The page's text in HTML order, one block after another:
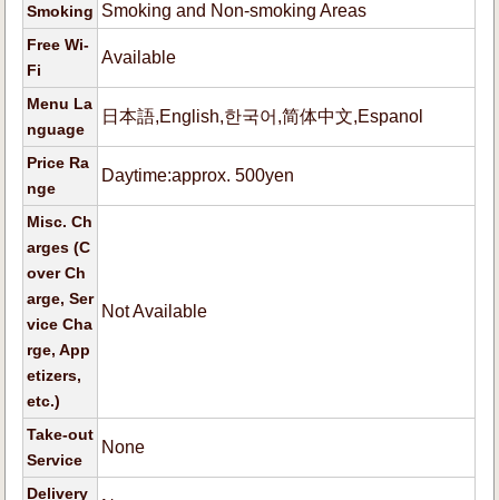
Smoking Smoking and Non-smoking Areas
Free Wi-
Fi
Available
Menu La
nguage
日本語,English,한국어,简体中文,Espanol
Price Ra
nge
Daytime:approx. 500yen
Misc. Ch
arges (C
over Ch
arge, Ser
vice Cha
rge, App
etizers,
etc.)
Not Available
Take-out
Service
None
Delivery